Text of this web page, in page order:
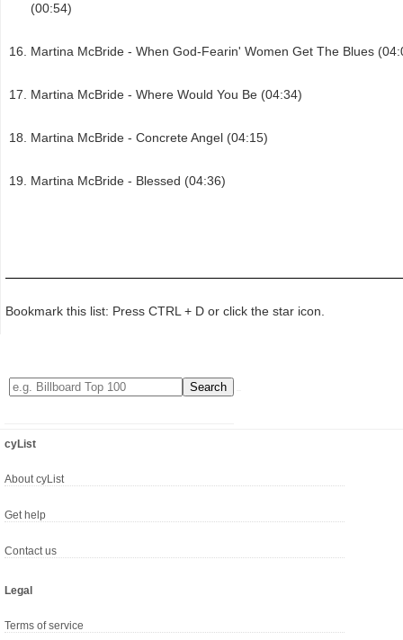
(00:54)
Martina McBride - When God-Fearin' Women Get The Blues
Martina McBride - Where Would You Be (04:34)
Martina McBride - Concrete Angel (04:15)
Martina McBride - Blessed (04:36)
Bookmark this list: Press CTRL + D or click the star icon.
cyList
About cyList
Get help
Contact us
Legal
Terms of service